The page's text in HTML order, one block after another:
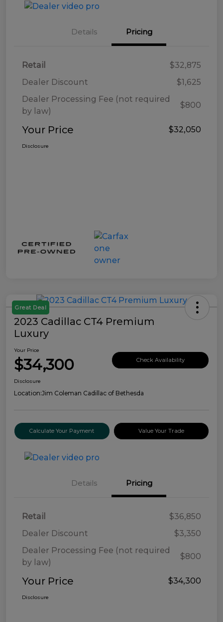
Details Pricing
Retail
$32,875
Dealer Discount
$1,625
Dealer Processing Fee (not required
by law)
$800
Your Price $32,050
Disclosure
Great Deal
2023 Cadillac CT4 Premium
Luxury
Your Price
$34,300 Check Availability
Disclosure
Location:Jim Coleman Cadillac of Bethesda
Calculate Your Payment Value Your Trade
Details Pricing
Retail
$36,850
Dealer Discount
$3,350
Dealer Processing Fee (not required
by law)
$800
Your Price $34,300
Disclosure